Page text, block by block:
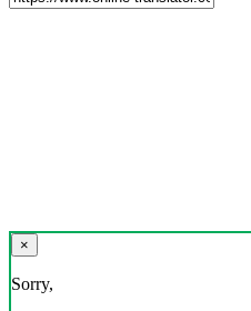
×
Sorry,